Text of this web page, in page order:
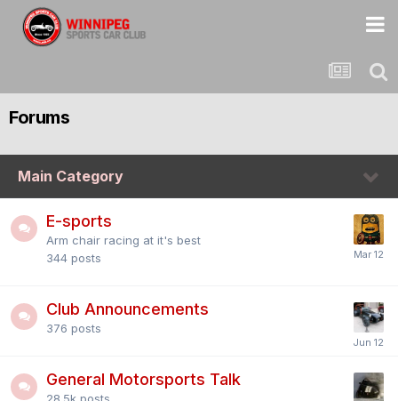
Forums
Main Category
E-sports
Arm chair racing at it's best
344 posts
Club Announcements
376 posts
General Motorsports Talk